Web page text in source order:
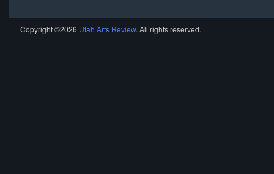
Copyright ©2026 Utah Arts Review. All rights reserved.